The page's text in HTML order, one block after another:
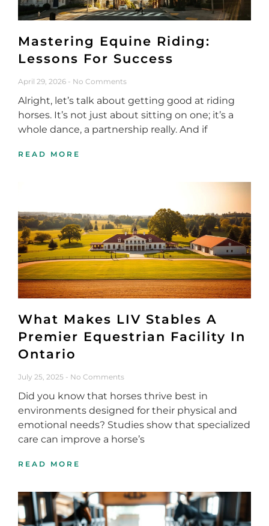
Mastering Equine Riding:
Lessons For Success
April 29, 2026 No Comments
Alright, let’s talk about getting good at riding
horses. It’s not just about sitting on one; it’s a
whole dance, a partnership really. And if
READ MORE
What Makes LIV Stables A
Premier Equestrian Facility In
Ontario
July 25, 2025 No Comments
Did you know that horses thrive best in
environments designed for their physical and
emotional needs? Studies show that specialized
care can improve a horse’s
READ MORE